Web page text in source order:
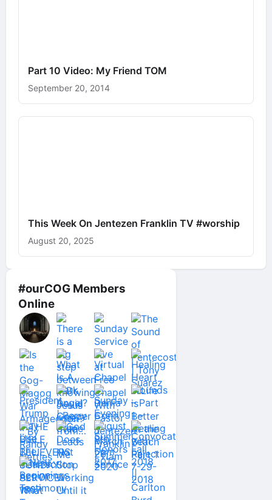
#ourCOG Members
Online
Part 10 Video: My Friend TOM
September 20, 2014
This Week On Jentezen Franklin TV #worship
August 20, 2025